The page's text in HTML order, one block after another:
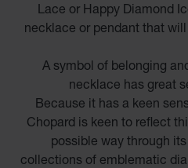
Lace or Happy Diamond
necklace or pendant that
A symbol of belonging
necklace has great
Because it has a keen
Chopard is keen to reflect
possible way through
collections of emblematic